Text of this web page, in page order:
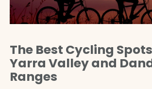
The Best Cycling
Yarra Valley and
Ranges